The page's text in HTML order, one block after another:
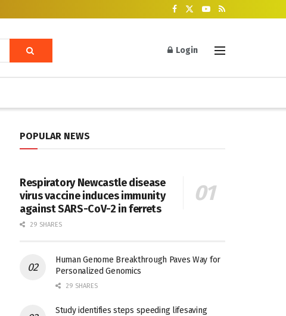
Login
POPULAR NEWS
Respiratory Newcastle disease
virus vaccine induces immunity
against SARS-CoV-2 in ferrets
29 SHARES
Human Genome Breakthrough Paves Way for
Personalized Genomics
29 SHARES
Study identifies steps speeding lifesaving